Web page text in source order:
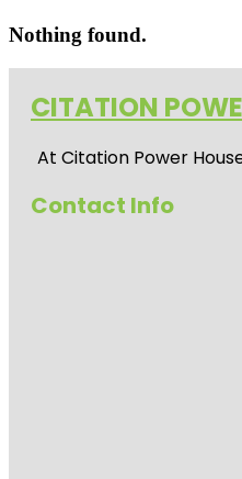
Nothing found.
CITATION
At Citation Power
Contact Info